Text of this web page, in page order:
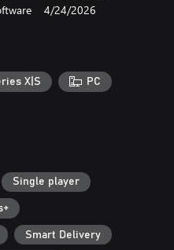
4/24/2026
X|S PC
Single player
Smart Delivery